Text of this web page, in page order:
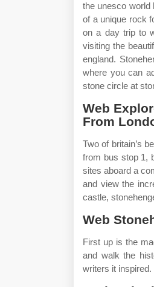
the unesco world
of a unique rock
on a day trip to
visiting the
england.
where you can
stone circle at
Web
From
Two of britain’s
from bus stop 1,
sites aboard a
and view the
castle,
Web
First up is the
and walk the
writers it